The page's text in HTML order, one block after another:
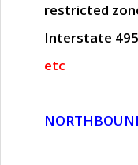
restricted
Interstate
etc